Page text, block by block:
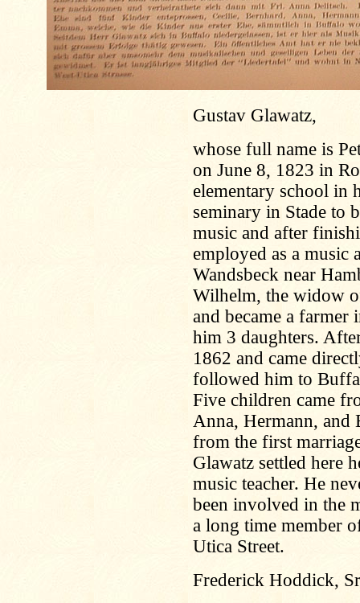
Gustav Glawatz,
whose full name is
on June 8, 1823 in
elementary school in
seminary in Stade to
music and after
employed as a music
Wandsbeck near
Wilhelm, the widow
and became a
him 3 daughters.
1862 and came
followed him to
Five children came
Anna, Hermann, and
from the first
Glawatz settled here
music teacher. He
been involved in the
a long time member
Utica Street.
Frederick Hoddick,